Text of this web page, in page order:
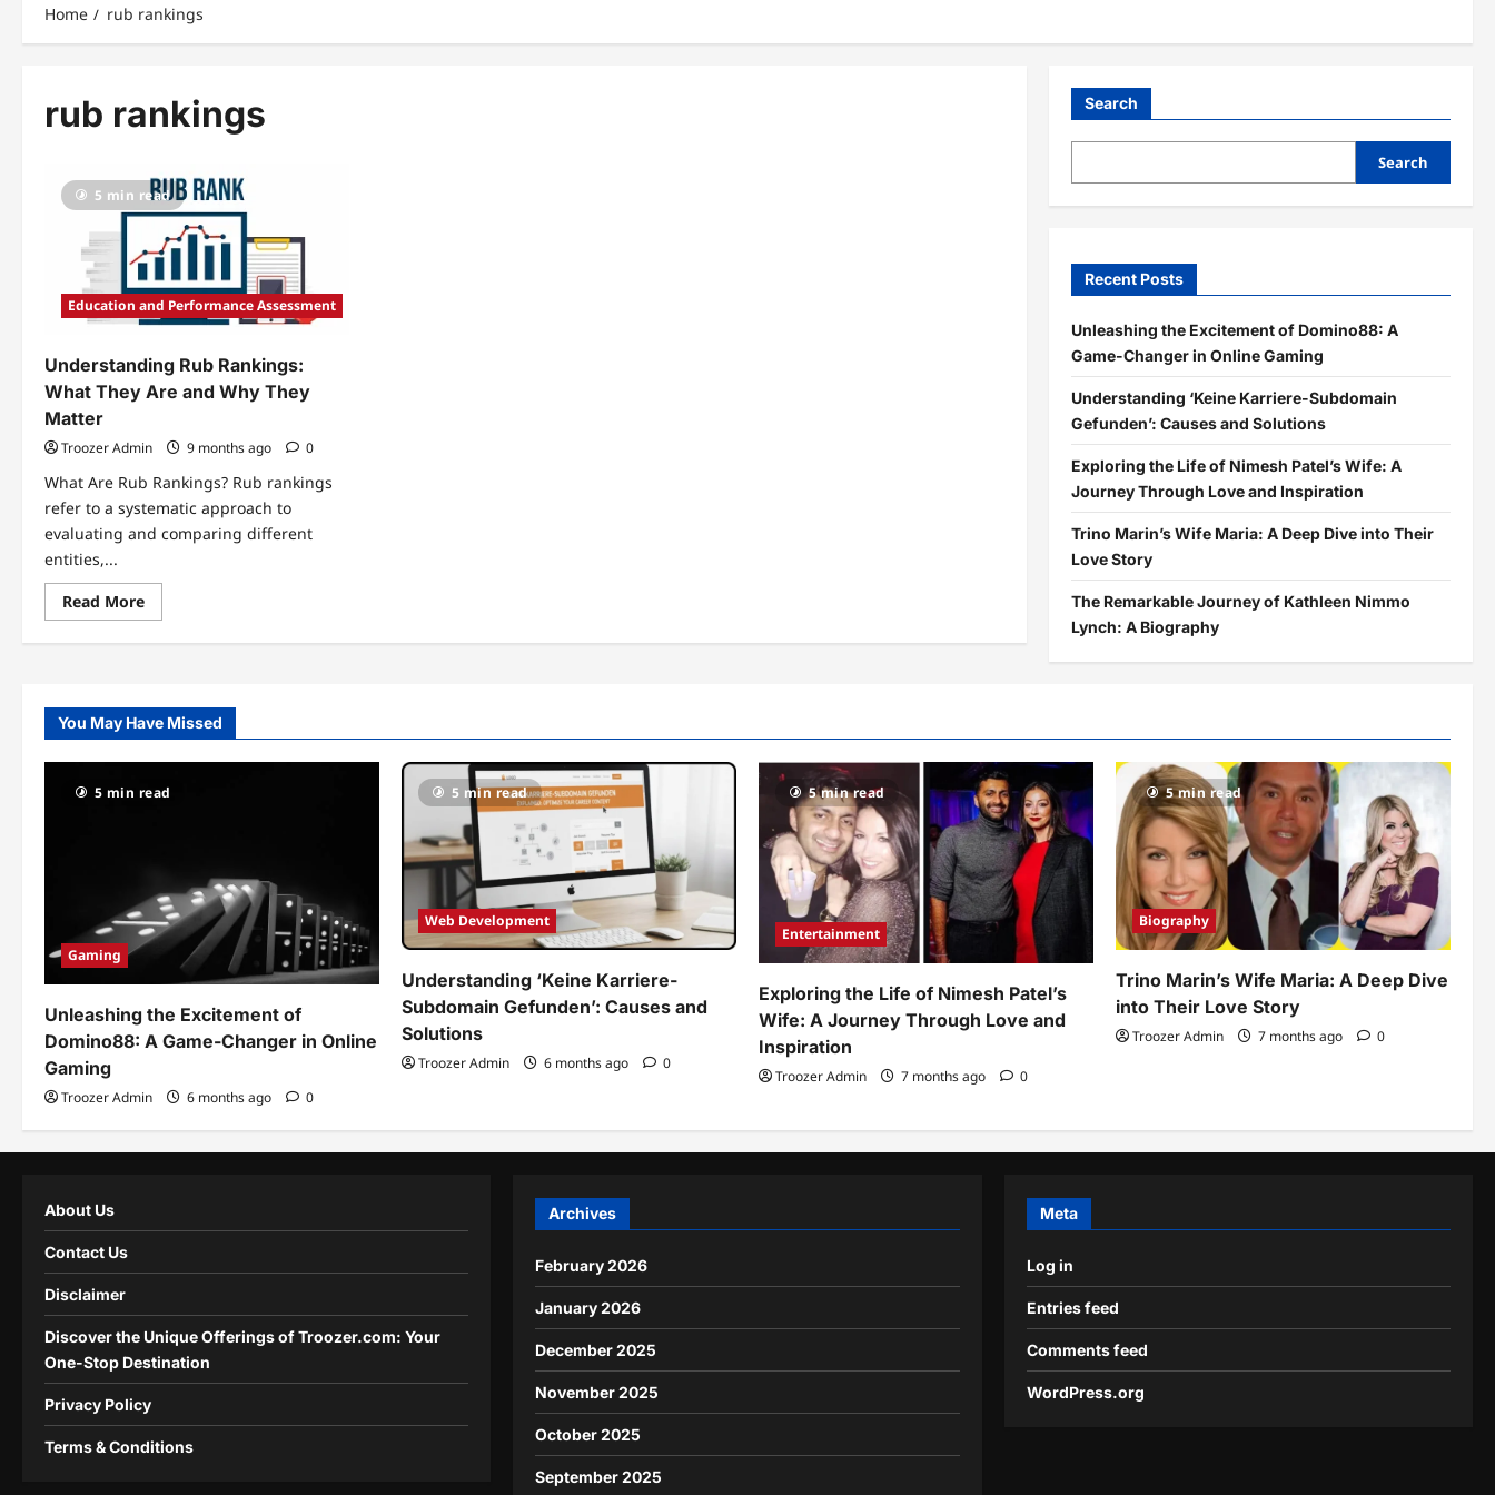
Home rub rankings
rub rankings
5 min read
Education and Performance Assessment
Understanding Rub Rankings:
What They Are and Why They
Matter
Troozer Admin 9 months ago 0
What Are Rub Rankings? Rub rankings
refer to a systematic approach to
evaluating and comparing different
entities,...
Read MoreRead
more
Understanding
They
Are
and
Matter
Search
Search
Recent Posts
Unleashing the Excitement of Domino88: A
Game-Changer in Online Gaming
Understanding ‘Keine Karriere-Subdomain
Gefunden’: Causes and Solutions
Exploring the Life of Nimesh Patel’s Wife: A
Journey Through Love and Inspiration
Trino Marin’s Wife Maria: A Deep Dive into Their
Love Story
The Remarkable Journey of Kathleen Nimmo
Lynch: A Biography
You May Have Missed
5 min read
Gaming
Unleashing the Excitement of
Domino88: A Game-Changer in Online
Gaming
Troozer Admin 6 months ago 0
5 min read
Web Development
Understanding ‘Keine Karriere-
Subdomain Gefunden’: Causes and
Solutions
Troozer Admin 6 months ago 0
5 min read
Entertainment
Exploring the Life of Nimesh Patel’s
Wife: A Journey Through Love and
Inspiration
Troozer Admin 7 months ago 0
5 min read
Biography
Trino Marin’s Wife Maria: A Deep Dive
into Their Love Story
Troozer Admin 7 months ago 0
About Us
Contact Us
Disclaimer
Discover the Unique Offerings of Troozer.com: Your
One-Stop Destination
Privacy Policy
Terms & Conditions
Archives
February 2026
January 2026
December 2025
November 2025
October 2025
September 2025
Meta
Log in
Entries feed
Comments feed
WordPress.org